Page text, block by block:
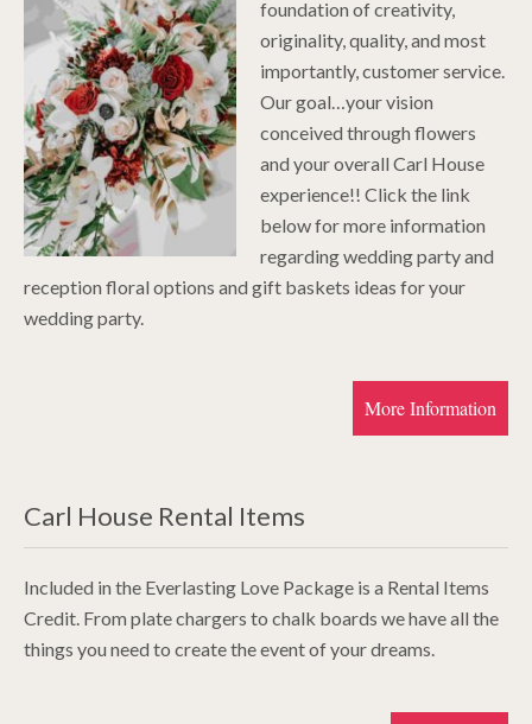
foundation of creativity,
originality, quality, and most
importantly, customer service.
Our goal…your vision
conceived through flowers
and your overall Carl House
experience!! Click the link
below for more information
regarding wedding party and
reception floral options and gift baskets ideas for your
wedding party.
More Information
Carl House Rental Items
Included in the Everlasting Love Package is a Rental Items
Credit. From plate chargers to chalk boards we have all the
things you need to create the event of your dreams.